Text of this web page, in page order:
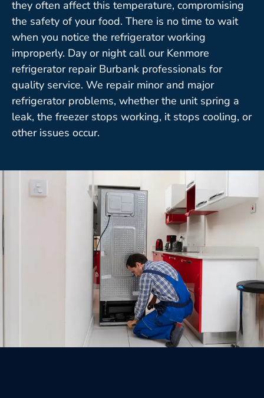
they often affect this temperature, compromising
the safety of your food. There is no time to wait
when you notice the refrigerator working
improperly. Day or night call our Kenmore
refrigerator repair Burbank professionals for
quality service. We repair minor and major
refrigerator problems, whether the unit spring a
leak, the freezer stops working, it stops cooling, or
other issues occur.